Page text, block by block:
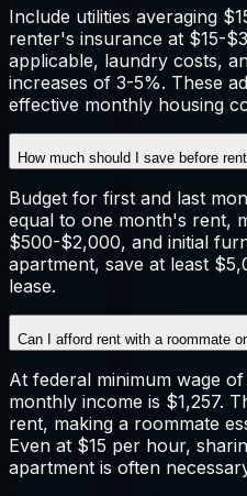
Include utilities averaging
renter's insurance at $15-
applicable, laundry costs,
increases of 3-5%. These
effective monthly housing
How much should I save before
Budget for first and last
equal to one month's rent,
$500-$2,000, and initial
apartment, save at least
lease.
Can I afford rent with a roommate
At federal minimum wage
monthly income is $1,257.
rent, making a roommate
Even at $15 per hour,
apartment is often